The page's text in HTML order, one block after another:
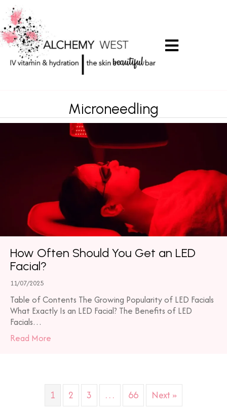
Microneedling
How Often Should You Get an LED
Facial?
11/07/2025
Table of Contents The Growing Popularity of LED Facials
What Exactly Is an LED Facial? The Benefits of LED
Facials…
Read More
1 2 3 … 66 Next »